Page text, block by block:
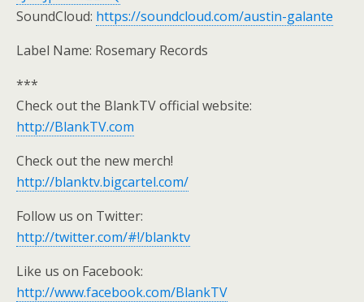
SoundCloud: https://soundcloud.com/austin-galante
Label Name: Rosemary Records
***
Check out the BlankTV official website:
http://BlankTV.com
Check out the new merch!
http://blanktv.bigcartel.com/
Follow us on Twitter:
http://twitter.com/#!/blanktv
Like us on Facebook:
http://www.facebook.com/BlankTV